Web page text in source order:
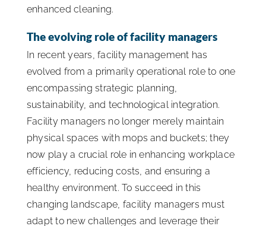
Quick Links
enhanced cleaning.
The evolving role of facility managers
In recent years, facility management has
evolved from a primarily operational role to one
encompassing strategic planning,
sustainability, and technological integration.
Facility managers no longer merely maintain
physical spaces with mops and buckets; they
now play a crucial role in enhancing workplace
efficiency, reducing costs, and ensuring a
healthy environment. To succeed in this
changing landscape, facility managers must
adapt to new challenges and leverage their